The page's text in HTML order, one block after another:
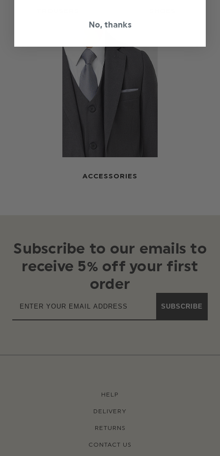
ACCESSORIES
Subscribe to our emails to
receive 5% off your first
order
SUBSCRIBE
HELP
DELIVERY
RETURNS
CONTACT US
No, thanks